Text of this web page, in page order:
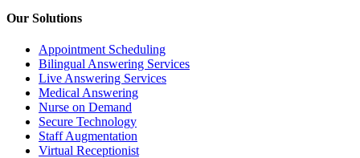
Our Solutions
Appointment Scheduling
Bilingual Answering Services
Live Answering Services
Medical Answering
Nurse on Demand
Secure Technology
Staff Augmentation
Virtual Receptionist